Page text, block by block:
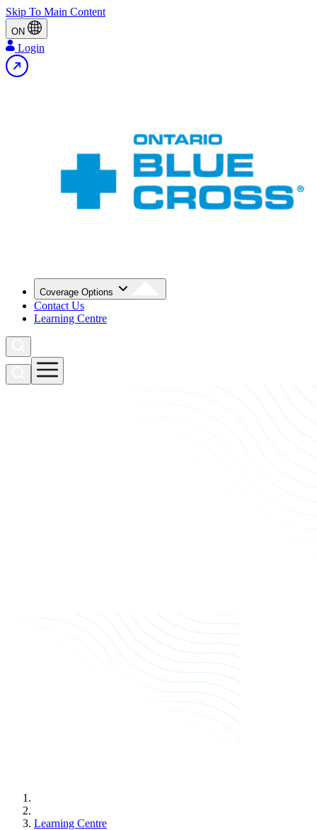
Skip To Main Content
ON
Login
Coverage Options
Contact Us
Learning Centre
Learning Centre